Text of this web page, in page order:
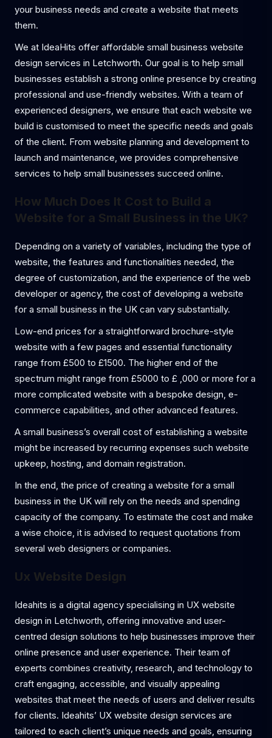
your business needs and create a website that meets
them.
We at IdeaHits offer affordable small business website
design services in Letchworth. Our goal is to help small
businesses establish a strong online presence by creating
professional and use-friendly websites. With a team of
experienced designers, we ensure that each website we
build is customised to meet the specific needs and goals
of the client. From website planning and development to
launch and maintenance, we provides comprehensive
services to help small businesses succeed online.
How Much Does It Cost to Build a
Website for a Small Business in the UK?
Depending on a variety of variables, including the type of
website, the features and functionalities needed, the
degree of customization, and the experience of the web
developer or agency, the cost of developing a website
for a small business in the UK can vary substantially.
Low-end prices for a straightforward brochure-style
website with a few pages and essential functionality
range from £500 to £1500. The higher end of the
spectrum might range from £5000 to £ ,000 or more for a
more complicated website with a bespoke design, e-
commerce capabilities, and other advanced features.
A small business’s overall cost of establishing a website
might be increased by recurring expenses such website
upkeep, hosting, and domain registration.
In the end, the price of creating a website for a small
business in the UK will rely on the needs and spending
capacity of the company. To estimate the cost and make
a wise choice, it is advised to request quotations from
several web designers or companies.
Ux Website Design
Ideahits is a digital agency specialising in UX website
design in Letchworth, offering innovative and user-
centred design solutions to help businesses improve their
online presence and user experience. Their team of
experts combines creativity, research, and technology to
craft engaging, accessible, and visually appealing
websites that meet the needs of users and deliver results
for clients. Ideahits’ UX website design services are
tailored to each client’s unique needs and goals, ensuring